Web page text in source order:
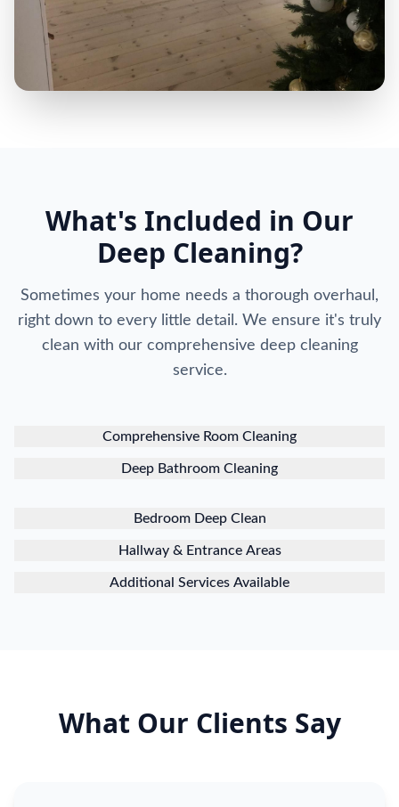
What's Included in Our
Deep Cleaning?
Sometimes your home needs a thorough overhaul,
right down to every little detail. We ensure it's truly
clean with our comprehensive deep cleaning
service.
Comprehensive Room Cleaning
Deep Bathroom Cleaning
Bedroom Deep Clean
Hallway & Entrance Areas
Additional Services Available
What Our Clients Say